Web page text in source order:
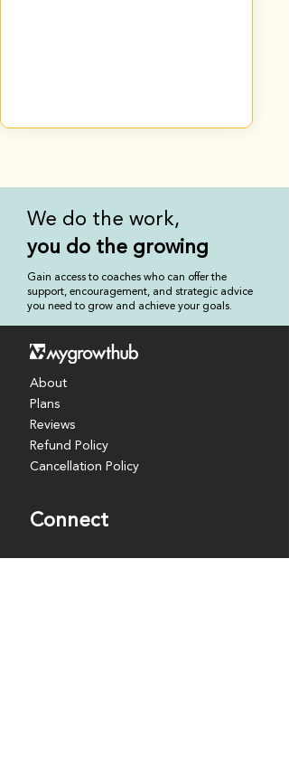
We do the work,
you do the growing
Gain access to coaches who can offer the
support, encouragement, and strategic advice
you need to grow and achieve your goals.
About
Plans
Reviews
Refund Policy
Cancellation Policy
Connect
Coaches